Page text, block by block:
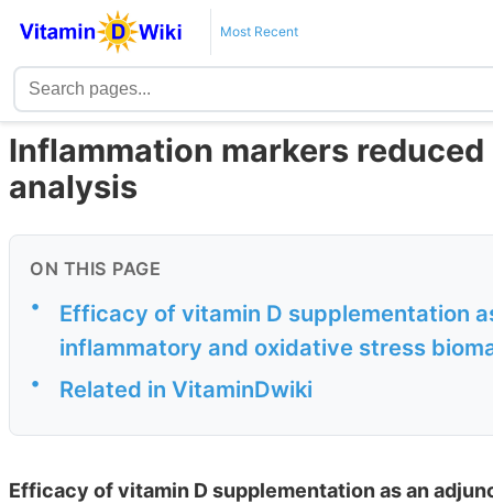
Most Recent
Inflammation markers
analysis
ON THIS PAGE
•
Efficacy of vitamin D supplementation
inflammatory and oxidative stress
• Related in VitaminDwiki
Efficacy of vitamin D supplementation as an